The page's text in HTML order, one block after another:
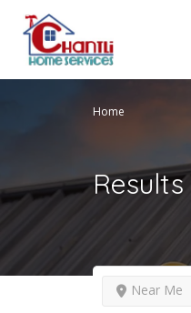
Home
Near Me